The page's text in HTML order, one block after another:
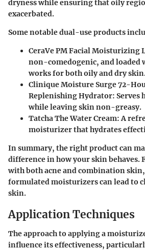
dryness while ensuring that oily
exacerbated.
Some notable dual-use products
CeraVe PM Facial Moisturizing
non-comedogenic, and loaded
works for both oily and dry
Clinique Moisture Surge 72-
Replenishing Hydrator:
while leaving skin non-greasy.
Tatcha The Water Cream: A
moisturizer that hydrates
In summary, the right product can
difference in how your skin behaves.
with both acne and combination
formulated moisturizers can lead to
skin.
Application Techniques
The approach to applying a
influence its effectiveness,